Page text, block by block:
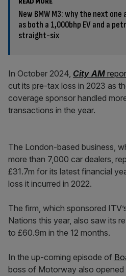
New BMW M3: why the next one
as both a 1,000bhp EV and a
straight-six
In October 2024, City AM
cut its pre-tax loss in 2023 as
coverage sponsor handled
transactions in the year.
The London-based business,
more than 7,000 car dealers,
£31.7m for its latest financial
loss it incurred in 2022.
The firm, which sponsored
Nations this year, also saw its
to £60.9m in the 12 months.
In the up-coming episode of
boss of Motorway also opened